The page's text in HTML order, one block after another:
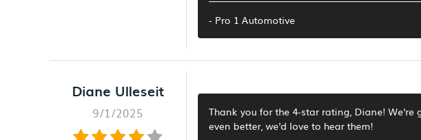
- Pro 1 Automotive
Diane Ulleseit
9/1/2025
Thank you for the 4-star rating, Diane!
even better, we'd love to hear them!